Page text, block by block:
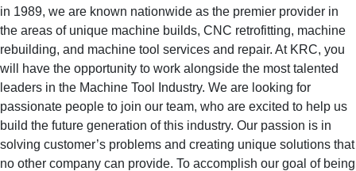
in 1989, we are known nationwide as the premier provider in
the areas of unique machine builds, CNC retrofitting, machine
rebuilding, and machine tool services and repair. At KRC, you
will have the opportunity to work alongside the most talented
leaders in the Machine Tool Industry. We are looking for
passionate people to join our team, who are excited to help us
build the future generation of this industry. Our passion is in
solving customer’s problems and creating unique solutions that
no other company can provide. To accomplish our goal of being